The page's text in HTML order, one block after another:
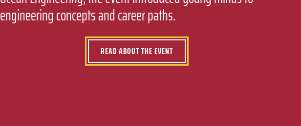
engineering concepts and career paths.
READ ABOUT THE EVENT